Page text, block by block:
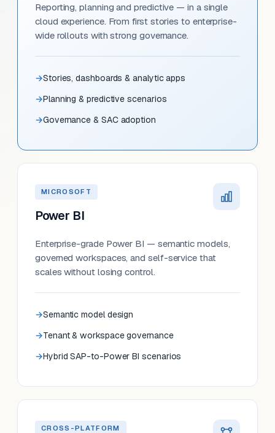
Reporting, planning and predictive — in a single
cloud experience. From first stories to enterprise-
wide rollouts with strong governance.
Stories, dashboards & analytic apps
Planning & predictive scenarios
Governance & SAC adoption
MICROSOFT
Power BI
Enterprise-grade Power BI — semantic models,
governed workspaces, and self-service that
scales without losing control.
Semantic model design
Tenant & workspace governance
Hybrid SAP-to-Power BI scenarios
CROSS-PLATFORM